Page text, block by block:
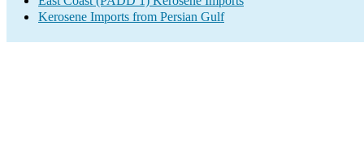
Kerosene Imports from Persian Gulf